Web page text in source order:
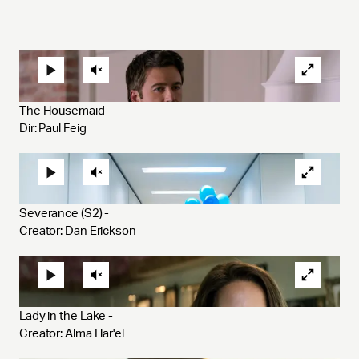
The Housemaid -
Dir: Paul Feig
Severance (S2) -
Creator: Dan Erickson
Lady in the Lake -
Creator: Alma Har'el